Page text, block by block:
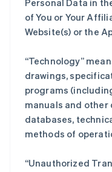
Personal Data in
of You or Your
Website(s) or the
“Technology”
drawings,
programs
manuals and
databases,
methods of
“Unauthorized